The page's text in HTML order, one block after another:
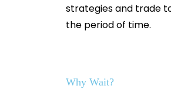
strategies and trade
the period of time.
Why Wait?